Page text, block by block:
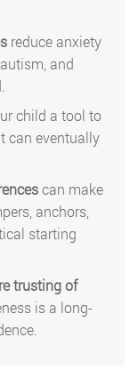
reduce anxiety
and
child a tool to
can eventually
can make
anchors,
starting
trusting of
is a long-